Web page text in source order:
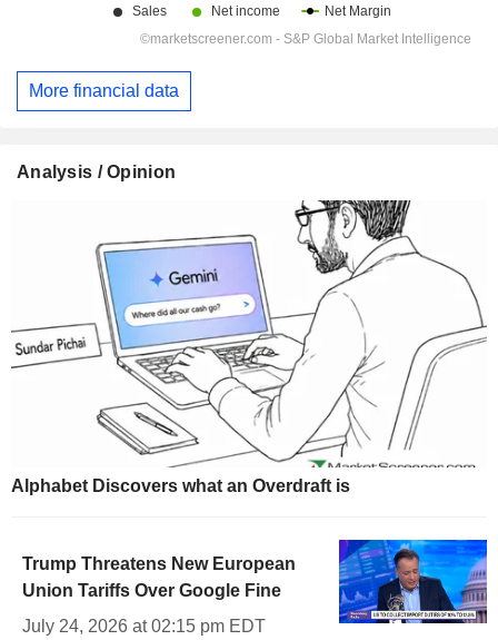
More financial data
Analysis / Opinion
Alphabet Discovers what an Overdraft is
Trump Threatens New European
Union Tariffs Over Google Fine
July 24, 2026 at 02:15 pm EDT